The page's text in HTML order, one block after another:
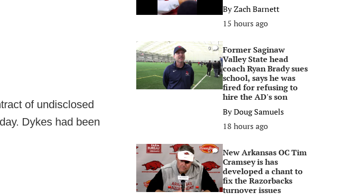
of undisclosed
Dykes had been
ByZach Barnett
15 hours ago
0
Former Saginaw
Valley State head
coach Ryan Brady sues
school, says he was
fired for refusing to
hire the AD's son
ByDoug Samuels
18 hours ago
0
New Arkansas OC Tim
Cramsey is has
developed a chant to
fix the Razorbacks
turnover issues